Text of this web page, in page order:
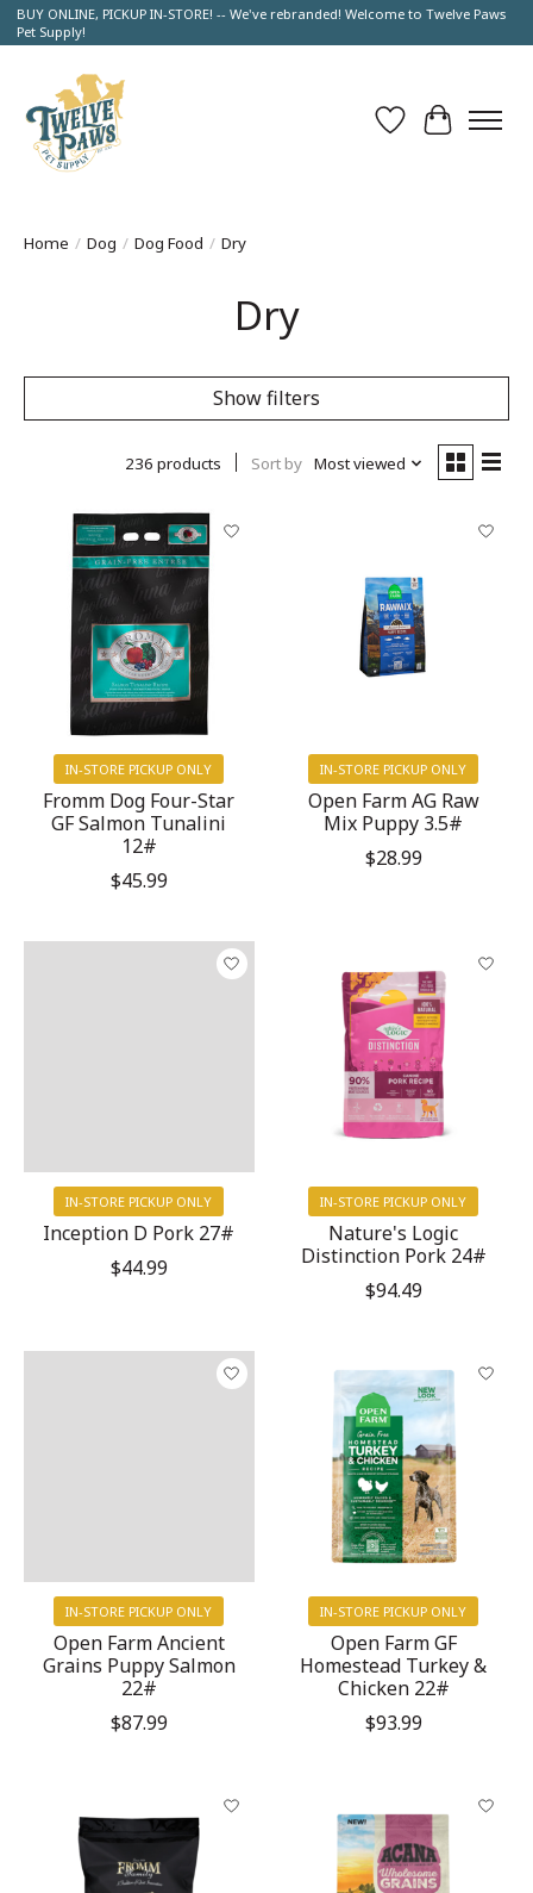
BUY ONLINE, PICKUP IN-STORE! -- We've rebranded! Welcome to Twelve Paws
Pet Supply!
Wish List
Cart
Home / Dog / Dog Food / Dry
Dry
Show filters
236 products Sort by Most viewed
IN-STORE PICKUP ONLY
Fromm Dog Four-Star
GF Salmon Tunalini
12#
$45.99
IN-STORE PICKUP ONLY
Open Farm AG Raw
Mix Puppy 3.5#
$28.99
IN-STORE PICKUP ONLY
Inception D Pork 27#
$44.99
IN-STORE PICKUP ONLY
Nature's Logic
Distinction Pork 24#
$94.49
IN-STORE PICKUP ONLY
Open Farm Ancient
Grains Puppy Salmon
22#
$87.99
IN-STORE PICKUP ONLY
Open Farm GF
Homestead Turkey &
Chicken 22#
$93.99